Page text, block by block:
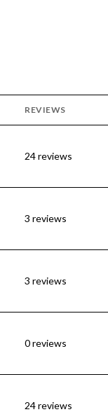
REVIEWS
24 reviews
3 reviews
3 reviews
0 reviews
24 reviews